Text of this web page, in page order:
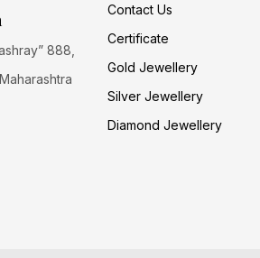
888,
Contact Us
Certificate
Gold Jewellery
Silver Jewellery
Diamond Jewellery